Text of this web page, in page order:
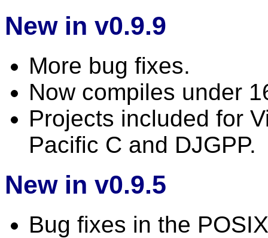
New in v0.9.9
More bug fixes.
Now compiles under
Projects included for
Pacific C and DJGPP.
New in v0.9.5
Bug fixes in the